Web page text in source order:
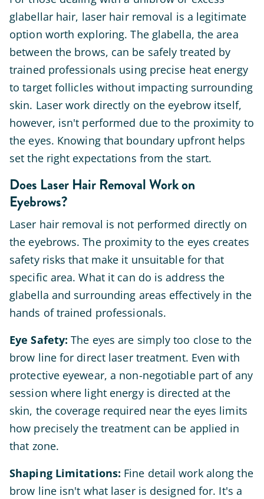
glabellar hair, laser hair removal is a legitimate
option worth exploring. The glabella, the area
between the brows, can be safely treated by
trained professionals using precise heat energy
to target follicles without impacting surrounding
skin. Laser work directly on the eyebrow itself,
however, isn't performed due to the proximity to
the eyes. Knowing that boundary upfront helps
set the right expectations from the start.
Does Laser Hair Removal Work on
Eyebrows?
Laser hair removal is not performed directly on
the eyebrows. The proximity to the eyes creates
safety risks that make it unsuitable for that
specific area. What it can do is address the
glabella and surrounding areas effectively in the
hands of trained professionals.
Eye Safety: The eyes are simply too close to the
brow line for direct laser treatment. Even with
protective eyewear, a non-negotiable part of any
session where light energy is directed at the
skin, the coverage required near the eyes limits
how precisely the treatment can be applied in
that zone.
Shaping Limitations: Fine detail work along the
brow line isn't what laser is designed for. It's a